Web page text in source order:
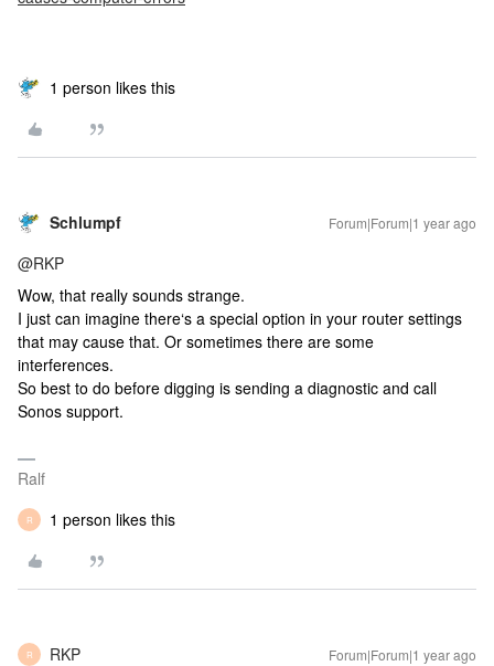
1 person likes this
Schlumpf Forum|Forum|1 year ago
@RKP
Wow, that really sounds strange.
I just can imagine there‘s a special option in your router settings
that may cause that. Or sometimes there are some
interferences.
So best to do before digging is sending a diagnostic and call
Sonos support.
Ralf
R 1 person likes this
R RKP Forum|Forum|1 year ago